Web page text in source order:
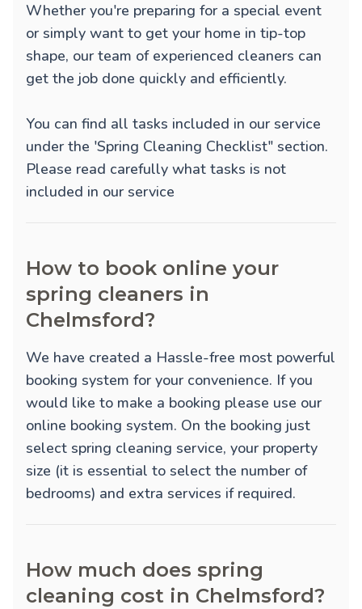
Whether you're preparing for a special event
or simply want to get your home in tip-top
shape, our team of experienced cleaners can
get the job done quickly and efficiently.
You can find all tasks included in our service
under the 'Spring Cleaning Checklist" section.
Please read carefully what tasks is not
included in our service
How to book online your
spring cleaners in
Chelmsford?
We have created a Hassle-free most powerful
booking system for your convenience. If you
would like to make a booking please use our
online booking system. On the booking just
select spring cleaning service, your property
size (it is essential to select the number of
bedrooms) and extra services if required.
How much does spring
cleaning cost in Chelmsford?